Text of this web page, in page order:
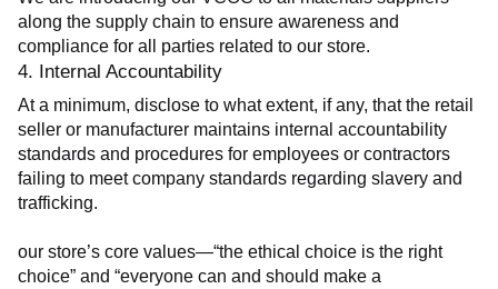
along the supply chain to ensure awareness and
compliance for all parties related to our store.
4. Internal Accountability
At a minimum, disclose to what extent, if any, that the retail
seller or manufacturer maintains internal accountability
standards and procedures for employees or contractors
failing to meet company standards regarding slavery and
trafficking.
our store’s core values—“the ethical choice is the right
choice” and “everyone can and should make a